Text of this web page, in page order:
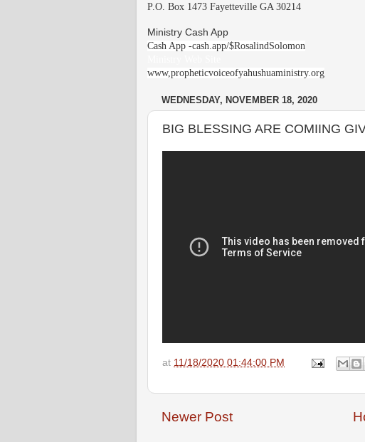
P.O. Box 1473 Fayetteville GA 30214
Ministry Cash App
Cash App -cash.app/$RosalindSolomon
www,propheticvoiceofyahushuaministry.org
WEDNESDAY, NOVEMBER 18, 2020
BIG BLESSING ARE COMIING
at 11/18/2020 01:44:00 PM
Newer Post